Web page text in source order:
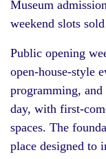
Museum
weekend slots
Public opening
open-house-style
programming,
day, with first-
spaces. The
place designed to